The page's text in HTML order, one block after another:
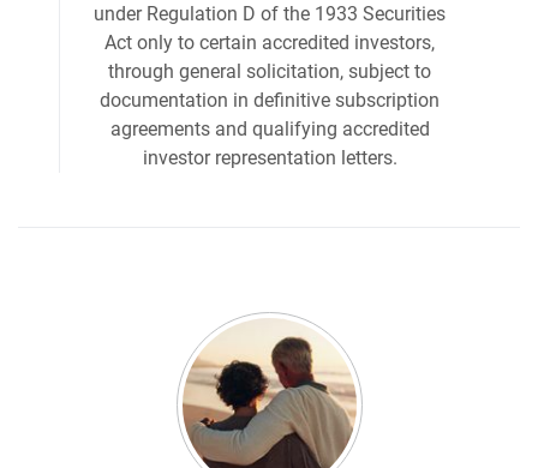
under Regulation D of the 1933 Securities
Act only to certain accredited investors,
through general solicitation, subject to
documentation in definitive subscription
agreements and qualifying accredited
investor representation letters.